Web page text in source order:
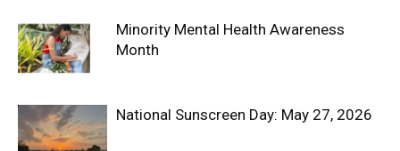
Minority Mental Health Awareness
Month
National Sunscreen Day: May 27, 2026